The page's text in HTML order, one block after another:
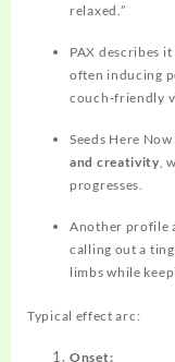
relaxed.”
PAX describes
often inducing
couch‑friendly
Seeds Here
and creativity ,
progresses.
Another profile
calling out a
limbs while
Typical effect arc:
Onset: